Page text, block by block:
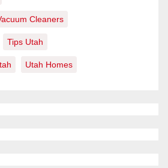
Cleaners
Tips Utah
Utah Homes